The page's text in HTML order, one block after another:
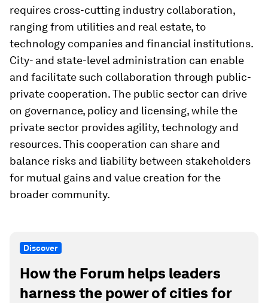
requires cross-cutting industry collaboration,
ranging from utilities and real estate, to
technology companies and financial institutions.
City- and state-level administration can enable
and facilitate such collaboration through public-
private cooperation. The public sector can drive
on governance, policy and licensing, while the
private sector provides agility, technology and
resources. This cooperation can share and
balance risks and liability between stakeholders
for mutual gains and value creation for the
broader community.
Discover
How the Forum helps leaders
harness the power of cities for